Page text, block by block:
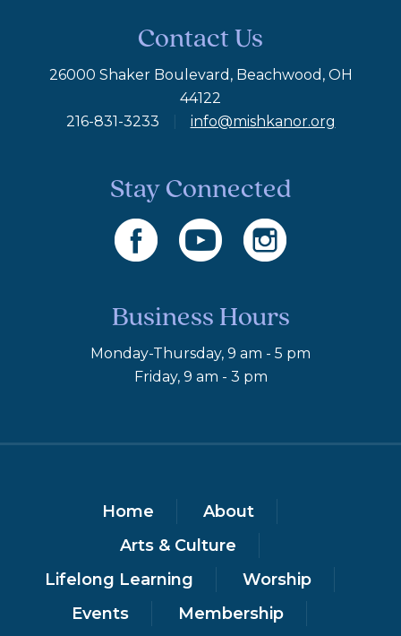
Contact Us
26000 Shaker Boulevard, Beachwood, OH
44122
216-831-3233
info@mishkanor.org
Stay Connected
Business Hours
Monday-Thursday, 9 am - 5 pm
Friday, 9 am - 3 pm
Home
About
Arts & Culture
Lifelong Learning
Worship
Events
Membership